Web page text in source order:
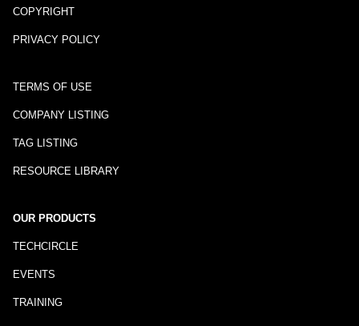
COPYRIGHT
PRIVACY POLICY
TERMS OF USE
COMPANY LISTING
TAG LISTING
RESOURCE LIBRARY
OUR PRODUCTS
TECHCIRCLE
EVENTS
TRAINING